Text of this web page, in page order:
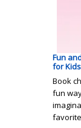
Fun
for Kids
Book
fun